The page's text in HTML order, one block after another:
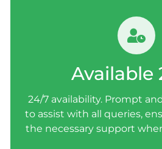
Available
24/7 availability. Prompt
to assist with all queries,
the necessary support
AVAILABLE
24/7 availability. Prompt
to assist with all queries,
the necessary support